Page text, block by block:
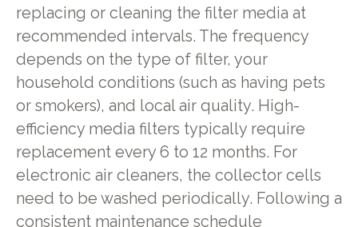
replacing or cleaning the filter media at
recommended intervals. The frequency
depends on the type of filter, your
household conditions (such as having pets
or smokers), and local air quality. High-
efficiency media filters typically require
replacement every 6 to 12 months. For
electronic air cleaners, the collector cells
need to be washed periodically. Following a
consistent maintenance schedule